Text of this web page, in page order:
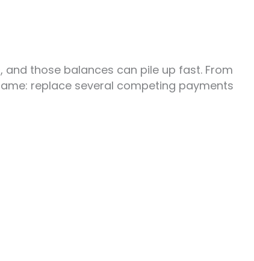
those balances can pile up fast. From
replace several competing payments